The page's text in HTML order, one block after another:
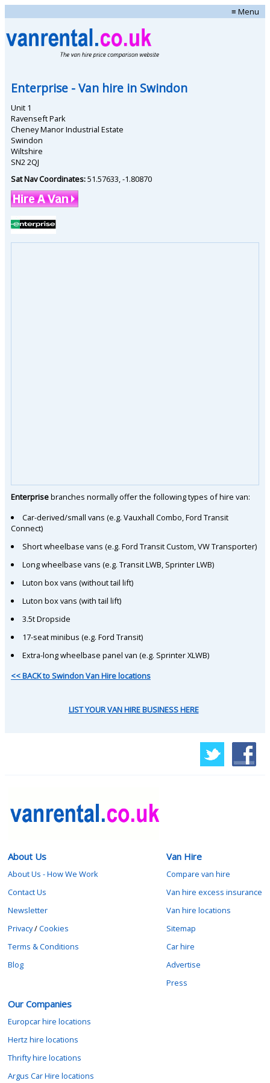
≡ Menu
Enterprise - Van hire in Swindon
Unit 1
Ravenseft Park
Cheney Manor Industrial Estate
Swindon
Wiltshire
SN2 2QJ
Sat Nav Coordinates:51.57633 -1.80870
Enterprisebranches normally offer the following types of hire van:
Car-derived/small vans (e.g. Vauxhall Combo, Ford Transit
Connect)
Short wheelbase vans (e.g. Ford Transit Custom, VW Transporter)
Long wheelbase vans (e.g. Transit LWB, Sprinter LWB)
Luton box vans (without tail lift)
Luton box vans (with tail lift)
3.5t Dropside
17-seat minibus (e.g. Ford Transit)
Extra-long wheelbase panel van (e.g. Sprinter XLWB)
<< BACK to Swindon Van Hire locations
LIST YOUR VAN HIRE BUSINESS HERE
About Us
About Us - How We Work
Contact Us
Newsletter
Privacy/Cookies
Terms & Conditions
Blog
Van Hire
Compare van hire
Van hire excess insurance
Van hire locations
Sitemap
Car hire
Advertise
Press
Our Companies
Europcar hire locations
Hertz hire locations
Thrifty hire locations
Argus Car Hire locations